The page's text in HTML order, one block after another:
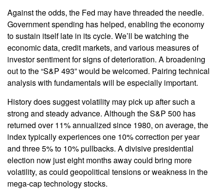
Against the odds, the Fed may have threaded the needle.
Government spending has helped, enabling the economy
to sustain itself late in its cycle. We’ll be watching the
economic data, credit markets, and various measures of
investor sentiment for signs of deterioration. A broadening
out to the “S&P 493” would be welcomed. Pairing technical
analysis with fundamentals will be especially important.
History does suggest volatility may pick up after such a
strong and steady advance. Although the S&P 500 has
returned over 11% annualized since 1980, on average, the
index typically experiences one 10% correction per year
and three 5% to 10% pullbacks. A divisive presidential
election now just eight months away could bring more
volatility, as could geopolitical tensions or weakness in the
mega-cap technology stocks.